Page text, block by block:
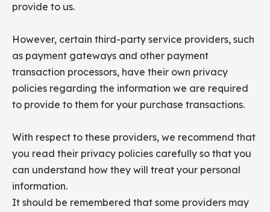
provide to us.
However, certain third-party service providers, such
as payment gateways and other payment
transaction processors, have their own privacy
policies regarding the information we are required
to provide to them for your purchase transactions.
With respect to these providers, we recommend that
you read their privacy policies carefully so that you
can understand how they will treat your personal
information.
It should be remembered that some providers may